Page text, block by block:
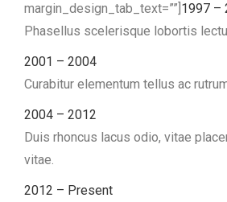
margin_design_tab_text=””] 1997 –
Phasellus scelerisque lobortis
2001 – 2004
Curabitur elementum tellus ac
2004 – 2012
Duis rhoncus lacus odio, vitae
vitae.
2012 – Present